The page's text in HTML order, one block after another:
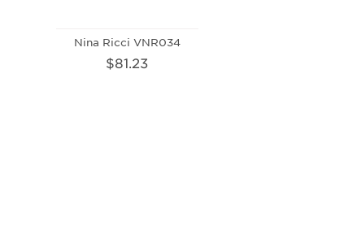
Nina Ricci VNR034
$81.23